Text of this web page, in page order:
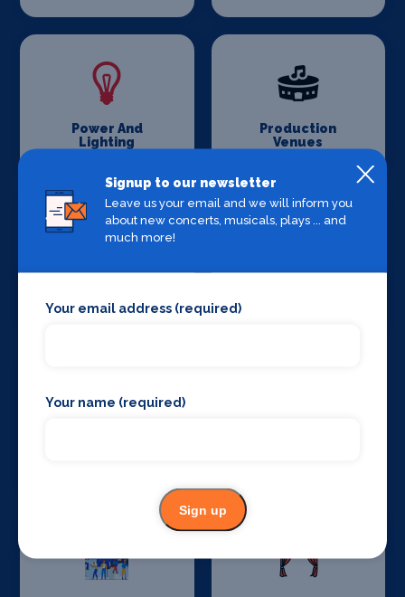
Power And
Lighting
Production
Venues
Construction
Signup to our newsletter
Leave us your email and we will inform you
about new concerts, musicals, plays ... and
much more!
Your email address (required)
Your name (required)
Sign up